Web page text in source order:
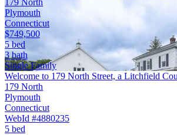
179 North
Plymouth
Connecticut
$749,500
5 bed
3 bath
Single Family
Welcome to 179 North Street, a Litchfield
179 North
Plymouth
Connecticut
WebId #4880235
5 bed